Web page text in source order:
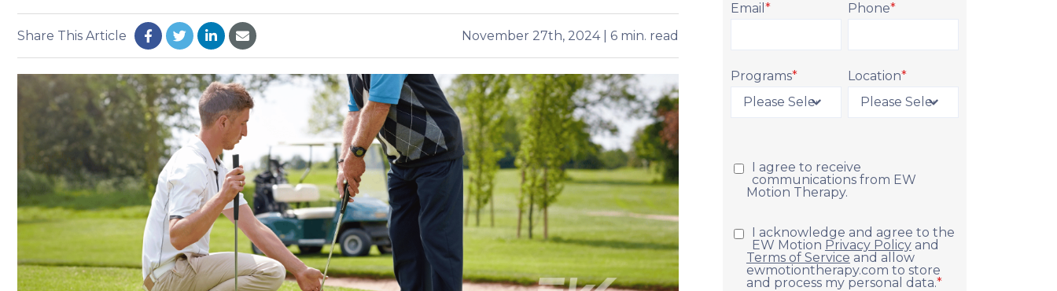
Begin your transformational journey to better health and wellness. Request Appointment
Share This Article November 27th, 2024 | 6 min. read
Email * Phone*
Programs* Location*
I agree to receive
communications from EW
Motion Therapy.
I acknowledge and agree to the
EW Motion Privacy Policyand
Terms of Service and allow
ewmotiontherapy.com to store
and process my personal data.*